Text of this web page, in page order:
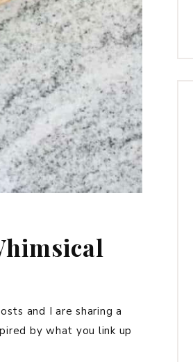
and I are sharing a
by what you link up